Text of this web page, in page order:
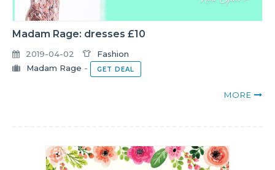
Madam Rage: dresses £10
2019-04-02
Fashion
Madam Rage - GET DEAL
MORE